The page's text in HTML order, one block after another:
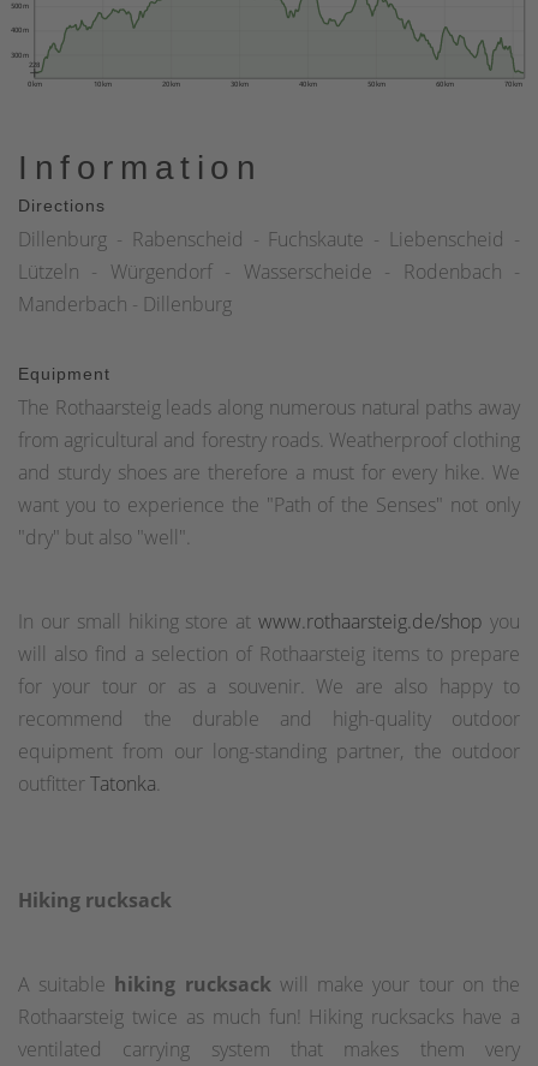
0 km 10 km 20 km 30 km 40 km 50 km 60 km 70 km
300 m
400 m
500 m
228
Information
Directions
Dillenburg - Rabenscheid - Fuchskaute - Liebenscheid -
Lützeln - Würgendorf - Wasserscheide - Rodenbach -
Manderbach - Dillenburg
Equipment
The Rothaarsteig leads along numerous natural paths away
from agricultural and forestry roads. Weatherproof clothing
and sturdy shoes are therefore a must for every hike. We
want you to experience the "Path of the Senses" not only
"dry" but also "well".
In our small hiking store atwww.rothaarsteig.de/shop you
will also find a selection of Rothaarsteig items to prepare
for your tour or as a souvenir. We are also happy to
recommend the durable and high-quality outdoor
equipment from our long-standing partner, the outdoor
outfitterTatonka.
Hiking rucksack
A suitable hiking rucksackwill make your tour on the
Rothaarsteig twice as much fun! Hiking rucksacks have a
ventilated carrying system that makes them very